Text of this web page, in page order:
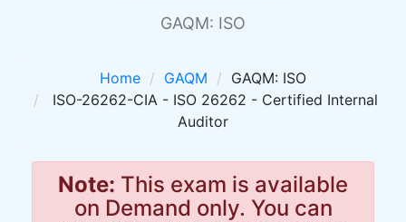
GAQM: ISO
Home GAQM
GAQM: ISO
ISO-26262-CIA - ISO 26262 - Certified Internal
Auditor
Note: This exam is available
on Demand only. You can